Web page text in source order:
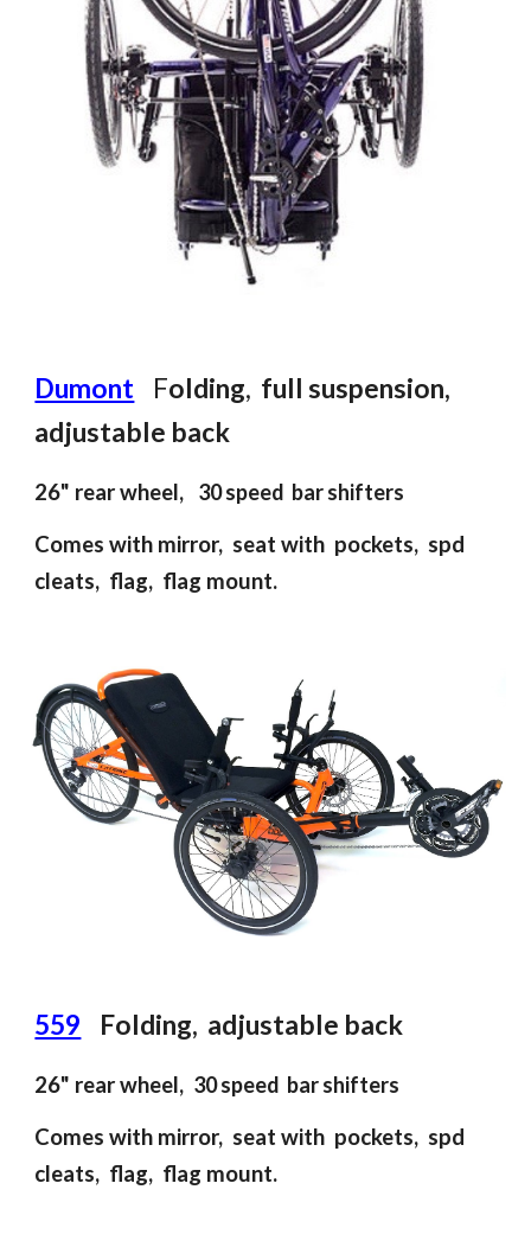
Dumont Folding, full suspension,
adjustable back
26" rearwheel, 30 speed bar shifters
Comes with mirror, seat with pockets, spd
cleats, flag, flag mount.
559 Folding, adjustable back
26" rearwheel, 30 speed bar shifters
Comes with mirror, seat with pockets, spd
cleats, flag, flag mount.